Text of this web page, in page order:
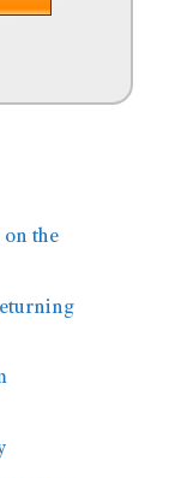
on the